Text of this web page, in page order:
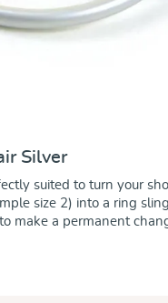
Silver
suited to turn your
size 2) into a ring
make a permanent
sew ring sling and keep